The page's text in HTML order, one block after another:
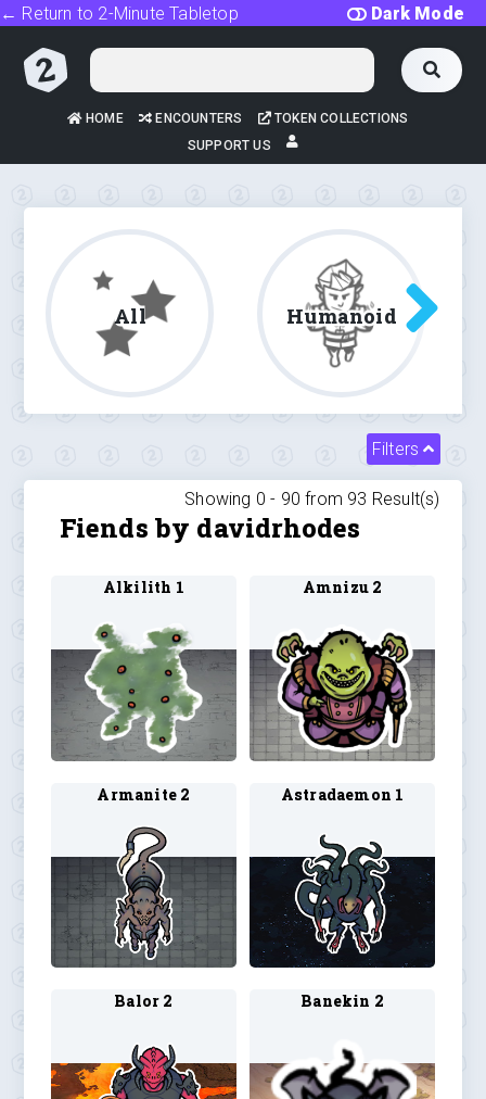
Dark Mode
← Return to 2-Minute Tabletop
HOME ENCOUNTERS
TOKEN COLLECTIONS
SUPPORT US
All Humanoid
Filters
Showing 0 - 90 from 93 Result(s)
Fiends by davidrhodes
Alkilith 1 Amnizu 2
Armanite 2 Astradaemon 1
Balor 2 Banekin 2